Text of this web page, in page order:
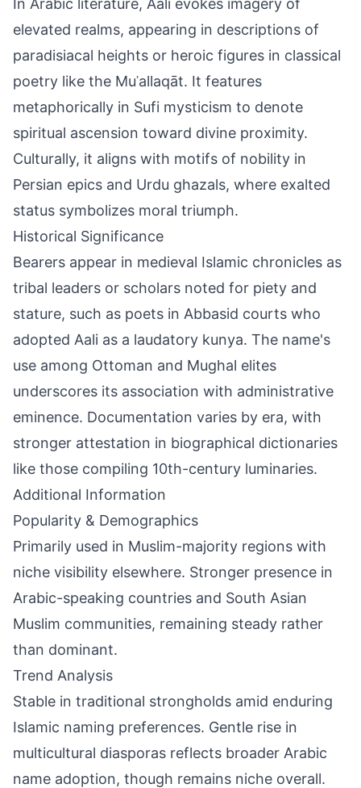
In Arabic literature, Aali evokes imagery of
elevated realms, appearing in descriptions of
paradisiacal heights or heroic figures in classical
poetry like the Muʿallaqāt. It features
metaphorically in Sufi mysticism to denote
spiritual ascension toward divine proximity.
Culturally, it aligns with motifs of nobility in
Persian epics and Urdu ghazals, where exalted
status symbolizes moral triumph.
Historical Significance
Bearers appear in medieval Islamic chronicles as
tribal leaders or scholars noted for piety and
stature, such as poets in Abbasid courts who
adopted Aali as a laudatory kunya. The name's
use among Ottoman and Mughal elites
underscores its association with administrative
eminence. Documentation varies by era, with
stronger attestation in biographical dictionaries
like those compiling 10th-century luminaries.
Additional Information
Popularity & Demographics
Primarily used in Muslim-majority regions with
niche visibility elsewhere. Stronger presence in
Arabic-speaking countries and South Asian
Muslim communities, remaining steady rather
than dominant.
Trend Analysis
Stable in traditional strongholds amid enduring
Islamic naming preferences. Gentle rise in
multicultural diasporas reflects broader Arabic
name adoption, though remains niche overall.